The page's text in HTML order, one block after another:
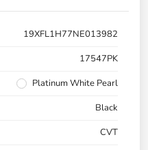
19XFL1H77NE013982
17547PK
Platinum White Pearl
Black
CVT